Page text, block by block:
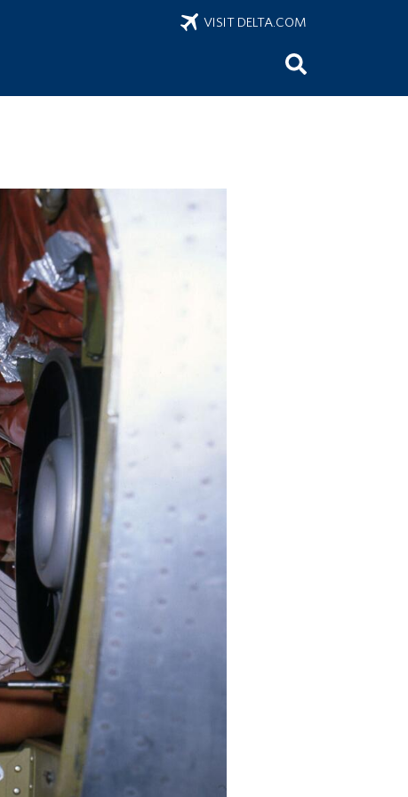
VISIT DELTA.COM